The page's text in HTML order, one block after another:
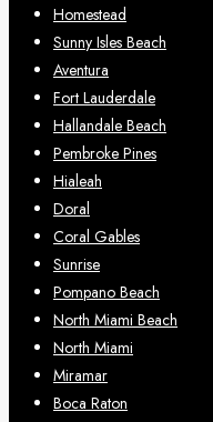
Homestead
Sunny Isles Beach
Aventura
Fort Lauderdale
Hallandale Beach
Pembroke Pines
Hialeah
Doral
Coral Gables
Sunrise
Pompano Beach
North Miami Beach
North Miami
Miramar
Boca Raton